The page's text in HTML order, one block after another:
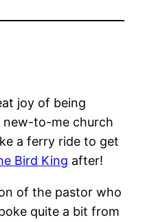
joy of being
new-to-me church
a ferry ride to get
Bird King after!
of the pastor who
quite a bit from